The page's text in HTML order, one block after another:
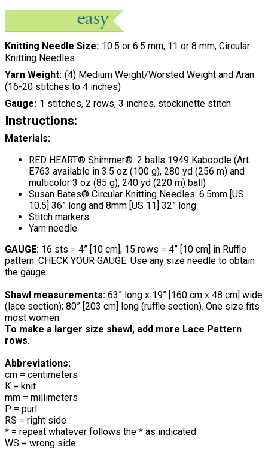
Knitting Needle Size 10.5 or 6.5 mm, 11 or 8 mm, Circular
Knitting Needles
Yarn Weight (4) Medium Weight/Worsted Weight and Aran
(16-20 stitches to 4 inches)
Gauge 1 stitches, 2 rows, 3 inches. stockinette stitch
Instructions:
Materials:
RED HEART® Shimmer®: 2 balls 1949 Kaboodle (Art.
E763 available in 3.5 oz (100 g), 280 yd (256 m) and
multicolor 3 oz (85 g), 240 yd (220 m) ball)
Susan Bates® Circular Knitting Needles: 6.5mm [US
10.5] 36” long and 8mm [US 11] 32” long
Stitch markers
Yarn needle
GAUGE: 16 sts = 4” [10 cm]; 15 rows = 4” [10 cm] in Ruffle
pattern. CHECK YOUR GAUGE. Use any size needle to obtain
the gauge.
Shawl measurements: 63” long x 19” [160 cm x 48 cm] wide
(lace section); 80” [203 cm] long (ruffle section). One size fits
most women.
To make a larger size shawl, add more Lace Pattern
rows.
Abbreviations:
cm = centimeters
K = knit
mm = millimeters
P = purl
RS = right side
* = repeat whatever follows the * as indicated
WS = wrong side.